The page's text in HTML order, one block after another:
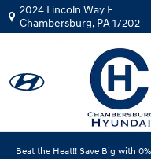
Skip to main content
2024 Lincoln Way E
Chambersburg, PA17202
Beat the Heat!! Save Big with